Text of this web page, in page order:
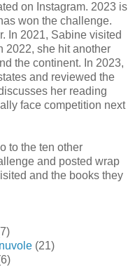
on Instagram. 2023 is
won the challenge.
In 2021, Sabine visited
2022, she hit another
the continent. In 2023,
and reviewed the
her reading
face competition next
to the ten other
and posted wrap
and the books they
(21)